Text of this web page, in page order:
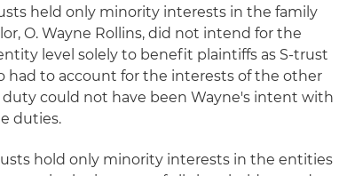
held only minority interests in the family
O. Wayne Rollins, did not intend for the
level solely to benefit plaintiffs as S-trust
had to account for the interests of the other
could not have been Wayne's intent with
duties.
hold only minority interests in the entities